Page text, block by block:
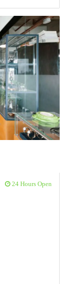
24 Hours Open